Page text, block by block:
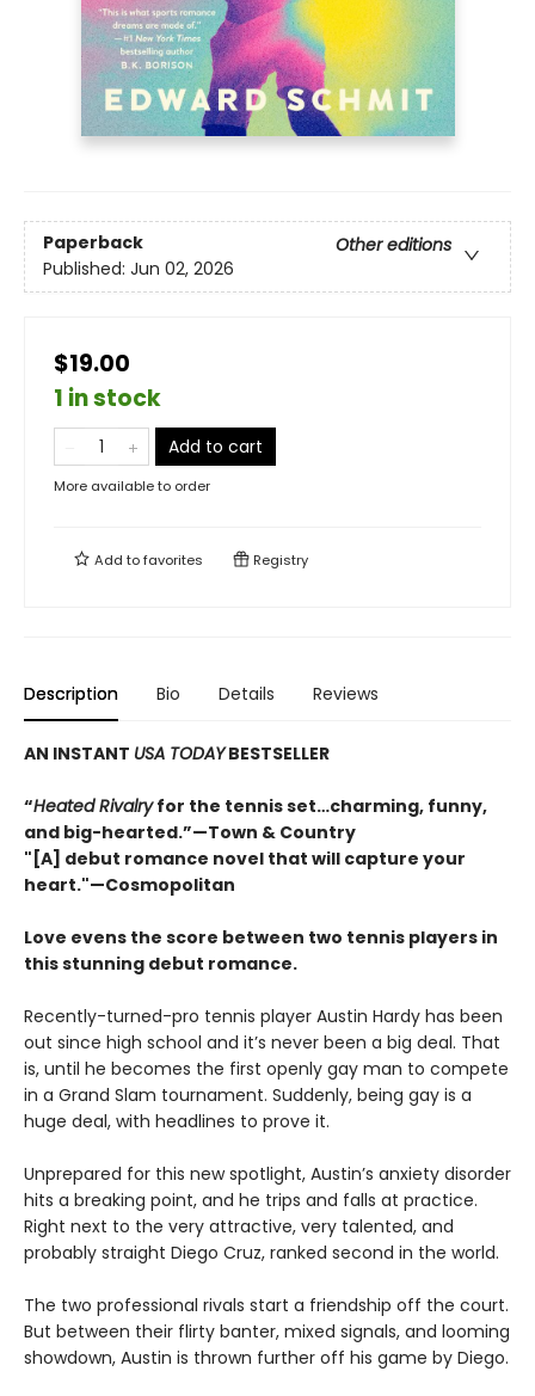
Paperback
Other editions
Published: Jun 02, 2026
$19.00
1 in stock
Add to cart
More available to order
Add tofavorites Registry
Description Bio Details Reviews
AN INSTANT USA TODAYBESTSELLER
“Heated Rivalryfor the tennis set…charming, funny,
and big-hearted.”—Town & Country
"[A] debut romance novel that will capture your
heart."—Cosmopolitan
Love evens the score between two tennis players in
this stunning debut romance.
Recently-turned-pro tennis player Austin Hardy has been
out since high school and it’s never been a big deal. That
is, until he becomes the first openly gay man to compete
in a Grand Slam tournament. Suddenly, being gay is a
huge deal, with headlines to prove it.
Unprepared for this new spotlight, Austin’s anxiety disorder
hits a breaking point, and he trips and falls at practice.
Right next to the very attractive, very talented, and
probably straight Diego Cruz, ranked second in the world.
The two professional rivals start a friendship off the court.
But between their flirty banter, mixed signals, and looming
showdown, Austin is thrown further off his game by Diego.